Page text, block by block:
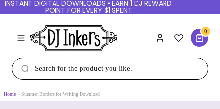
INSTANT DIGITAL DOWNLOADS • EARN 1 DJ REWARD
POINT FOR EVERY $1 SPENT
0
Home Summer Borders for Writing Download